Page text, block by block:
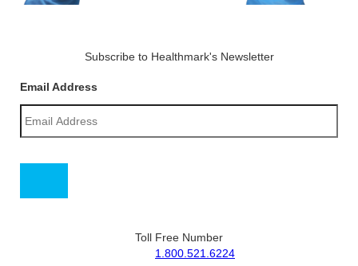
Subscribe to Healthmark's Newsletter
Email Address
Toll Free Number
1.800.521.6224